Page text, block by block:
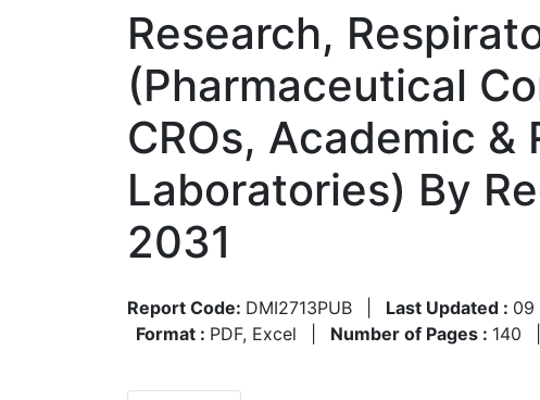
Research,
(Pharmaceutical
CROs, Academic
Laboratories) By
2031
Report Code: DMI2713PUB Last Updated : 09
Format : PDF, Excel Number of Pages : 140